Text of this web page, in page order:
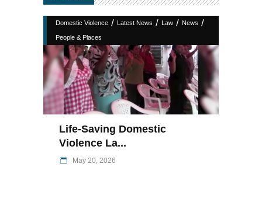
Domestic Violence / Latest News / Law / News /
People & Places
Life-Saving Domestic
Violence La...
May 20, 2026